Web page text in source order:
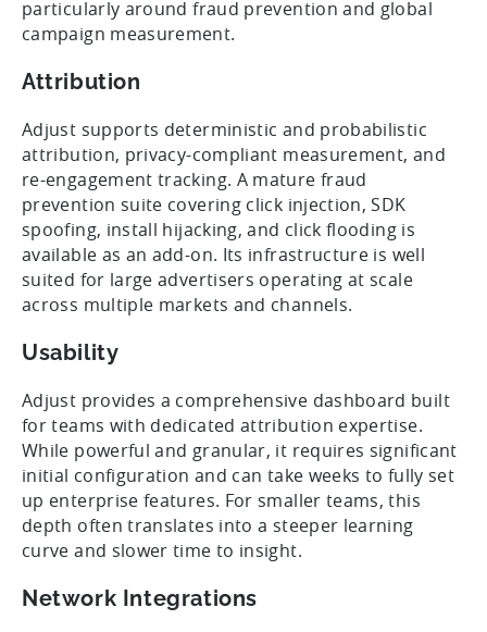
particularly around fraud prevention and global
campaign measurement.
Attribution
Adjust supports deterministic and probabilistic
attribution, privacy-compliant measurement, and
re-engagement tracking. A mature fraud
prevention suite covering click injection, SDK
spoofing, install hijacking, and click flooding is
available as an add-on. Its infrastructure is well
suited for large advertisers operating at scale
across multiple markets and channels.
Usability
Adjust provides a comprehensive dashboard built
for teams with dedicated attribution expertise.
While powerful and granular, it requires significant
initial configuration and can take weeks to fully set
up enterprise features. For smaller teams, this
depth often translates into a steeper learning
curve and slower time to insight.
Network Integrations